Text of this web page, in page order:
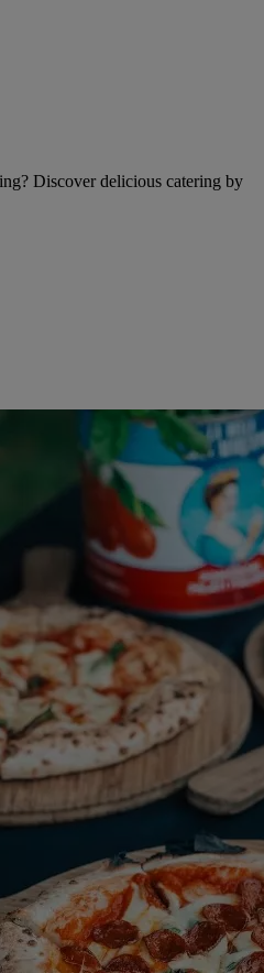
Discover delicious catering by